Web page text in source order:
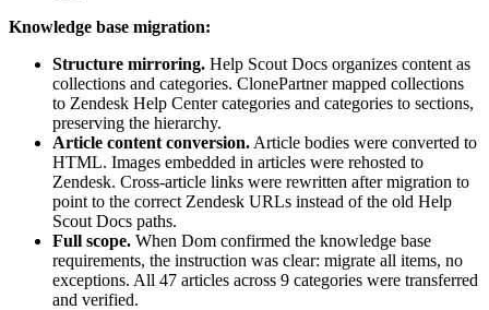
Knowledge base migration:
Structure mirroring. Help Scout Docs organizes content as
collections and categories. ClonePartner mapped collections
to Zendesk Help Center categories and categories to sections,
preserving the hierarchy.
Article content conversion. Article bodies were converted to
HTML. Images embedded in articles were rehosted to
Zendesk. Cross-article links were rewritten after migration to
point to the correct Zendesk URLs instead of the old Help
Scout Docs paths.
Full scope. When Dom confirmed the knowledge base
requirements, the instruction was clear: migrate all items, no
exceptions. All 47 articles across 9 categories were transferred
and verified.